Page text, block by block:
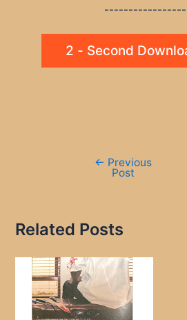
2 - Second
← Previous
Post
Related Posts